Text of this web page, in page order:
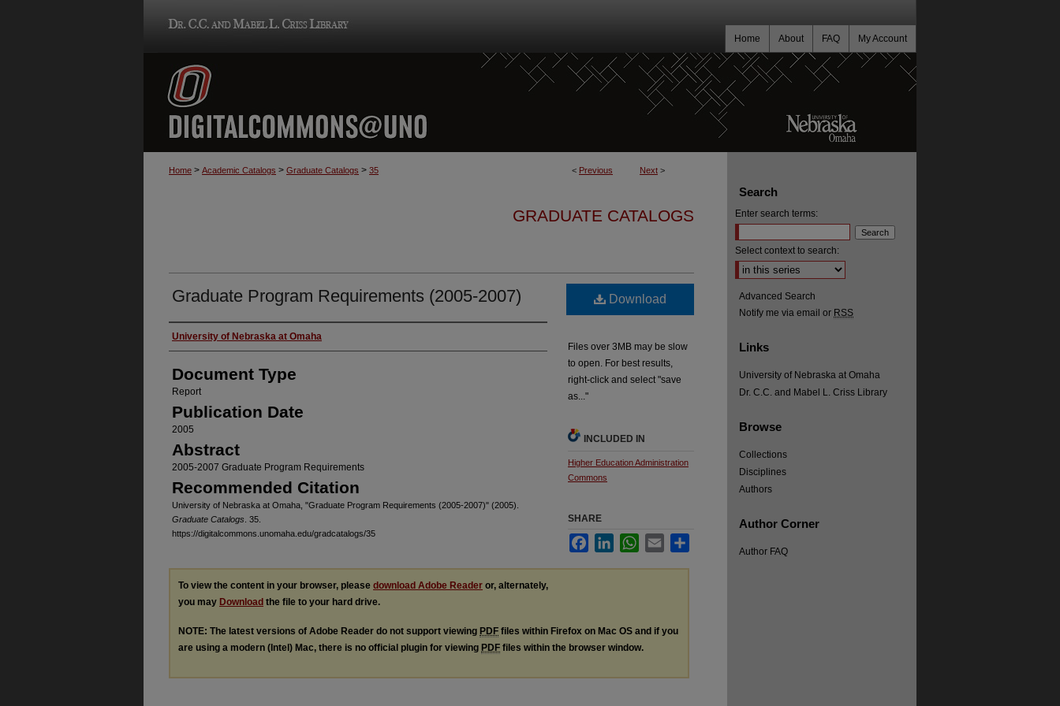
My Account
FAQ
About
Home
< Previous Next >
Home > Academic Catalogs > Graduate Catalogs > 35
GRADUATE CATALOGS
Graduate Program Requirements (2005-2007)
Authors
University of Nebraska at Omaha
Document Type
Report
Publication Date
2005
Abstract
2005-2007 Graduate Program Requirements
Recommended Citation
University of Nebraska at Omaha, "Graduate Program Requirements (2005-2007)" (2005).
Graduate Catalogs . 35.
https://digitalcommons.unomaha.edu/gradcatalogs/35
Download
Files over 3MB may be slow
to open. For best results,
right-click and select "save
as..."
INCLUDED IN
Higher Education Administration
Commons
SHARE
FacebookLinkedInWhatsApp
Email
To view the content in your browser, please download Adobe Reader or, alternately,
you may Download the file to your hard drive.
NOTE: The latest versions of Adobe Reader do not support viewing PDF files within Firefox on Mac OS and if you
are using a modern (Intel) Mac, there is no official plugin for viewing PDF files within the browser window.
Search
Enter search terms:
Select context to search:
Advanced Search
Notify me via email or RSS
Links
University of Nebraska at Omaha
Dr. C.C. and Mabel L. Criss Library
Browse
Collections
Disciplines
Authors
Author Corner
Author FAQ